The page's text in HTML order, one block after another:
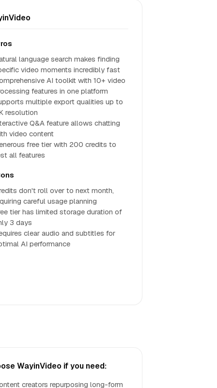
language search makes finding
video moments incredibly fast
AI toolkit with 10+ video
features in one platform
multiple export qualities up to
resolution
Q&A feature allows chatting
video content
free tier with 200 credits to
all features
don't roll over to next month,
careful usage planning
tier has limited storage duration of
3 days
clear audio and subtitles for
AI performance
WayinVideo if you need:
creators repurposing long-form